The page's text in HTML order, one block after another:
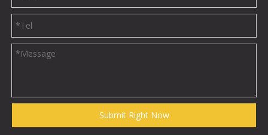
Submit Right Now